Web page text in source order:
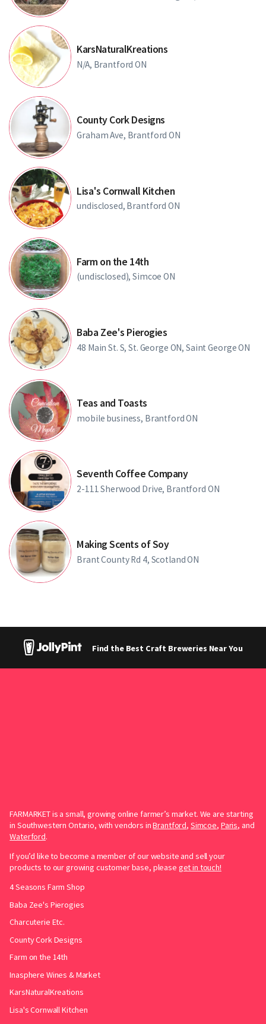
KarsNaturalKreations
N/A, Brantford ON
County Cork Designs
Graham Ave, Brantford ON
Lisa's Cornwall Kitchen
undisclosed, Brantford ON
Farm on the 14th
(undisclosed), Simcoe ON
Baba Zee's Pierogies
48 Main St. S, St. George ON, Saint George ON
Teas and Toasts
mobile business, Brantford ON
Seventh Coffee Company
2-111 Sherwood Drive, Brantford ON
Making Scents of Soy
Brant County Rd 4, Scotland ON
Find the Best Craft Breweries Near You
FARMARKET is a small, growing online farmer’s market. We are starting
in Southwestern Ontario, with vendors inBrantford, Simcoe, Paris, and
Waterford.
If you’d like to become a member of our website and sell your
products to our growing customer base, please get in touch!
4 Seasons Farm Shop
Baba Zee's Pierogies
Charcuterie Etc.
County Cork Designs
Farm on the 14th
Inasphere Wines & Market
KarsNaturalKreations
Lisa's Cornwall Kitchen